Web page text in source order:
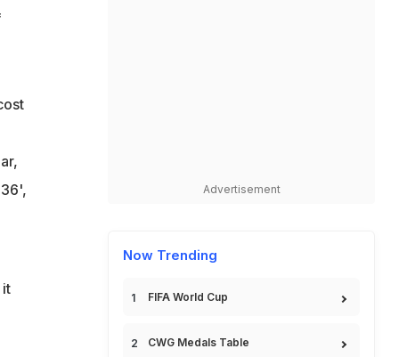
Advertisement
Now Trending
FIFA World Cup
CWG Medals Table